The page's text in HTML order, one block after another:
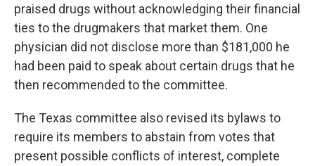
praised drugs without acknowledging their financial
ties to the drugmakers that market them. One
physician did not disclose more than $181,000 he
had been paid to speak about certain drugs that he
then recommended to the committee.
The Texas committee also revised its bylaws to
require its members to abstain from votes that
present possible conflicts of interest, complete